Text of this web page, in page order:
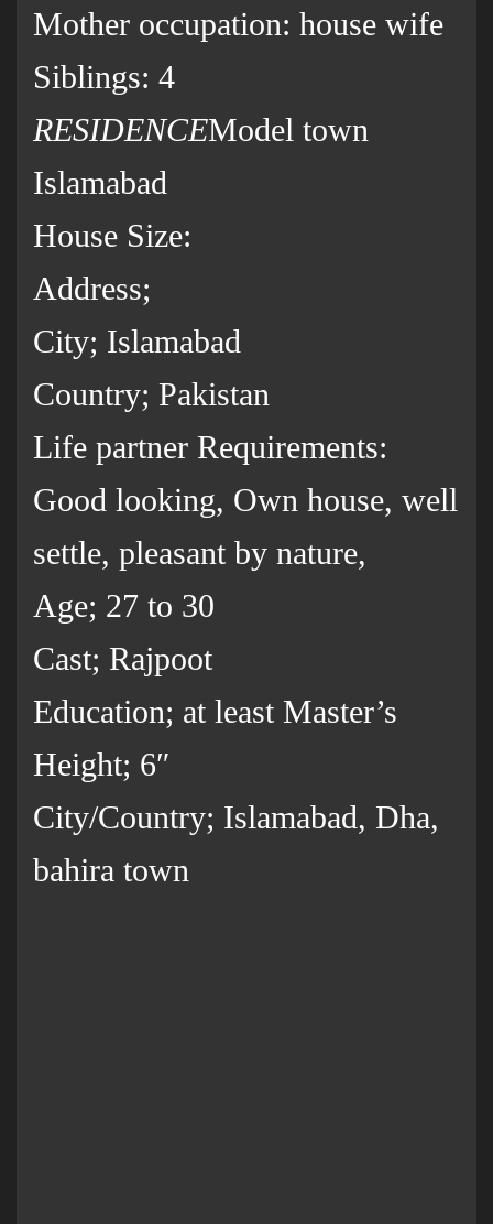
Mother occupation: house wife
Siblings: 4
RESIDENCEModel town
Islamabad
House Size:
Address;
City; Islamabad
Country; Pakistan
Life partner Requirements:
Good looking, Own house, well
settle, pleasant by nature,
Age; 27 to 30
Cast; Rajpoot
Education; at least Master’s
Height; 6″
City/Country; Islamabad, Dha,
bahira town